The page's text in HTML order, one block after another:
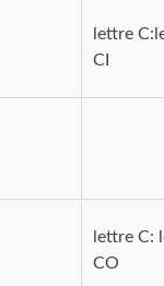
lettre
CI
lettre C:
CO